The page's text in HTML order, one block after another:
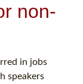
non-
in jobs
speakers